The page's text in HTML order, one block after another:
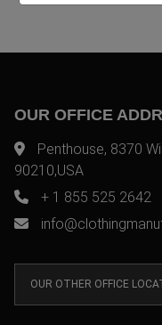
OUR OFFICE
Penthouse, 8370
90210,USA
+ 1 855 525 2642
OUR OTHER OFFICE